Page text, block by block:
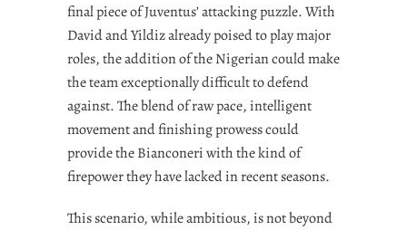
final piece of Juventus’ attacking puzzle. With
David and Yildiz already poised to play major
roles, the addition of the Nigerian could make
the team exceptionally difficult to defend
against. The blend of raw pace, intelligent
movement and finishing prowess could
provide the Bianconeri with the kind of
firepower they have lacked in recent seasons.
This scenario, while ambitious, is not beyond